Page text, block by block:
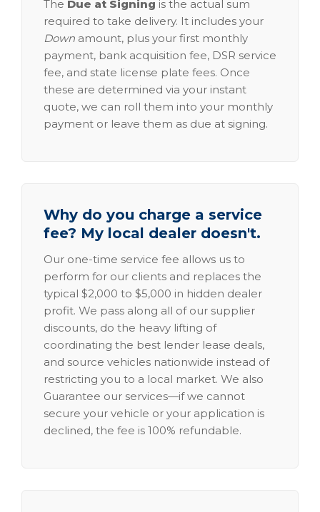
The Due at Signing is the actual sum
required to take delivery. It includes your
Down amount, plus your first monthly
payment, bank acquisition fee, DSR service
fee, and state license plate fees. Once
these are determined via your instant
quote, we can roll them into your monthly
payment or leave them as due at signing.
Why do you charge a service
fee? My local dealer doesn't.
Our one-time service fee allows us to
perform for our clients and replaces the
typical $2,000 to $5,000 in hidden dealer
profit. We pass along all of our supplier
discounts, do the heavy lifting of
coordinating the best lender lease deals,
and source vehicles nationwide instead of
restricting you to a local market. We also
Guarantee our services—if we cannot
secure your vehicle or your application is
declined, the fee is 100% refundable.